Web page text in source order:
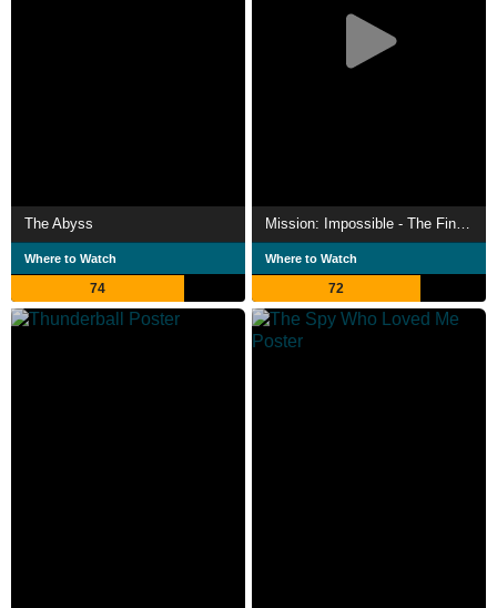
The Abyss
Where to Watch
74
Mission: Impossible - The Final Reckoning
Where to Watch
72